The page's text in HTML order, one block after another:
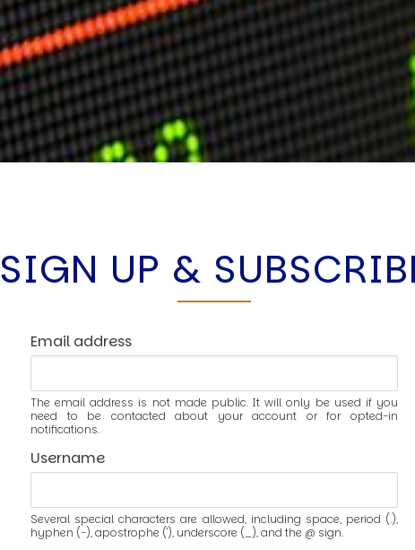
SIGN UP &
Email address
The email address is not made public. It will only be used if you
need to be contacted about your account or for opted-in
notifications.
Username
Several special characters are allowed, including space, period (.),
hyphen (-), apostrophe ('), underscore (_), and the @ sign.